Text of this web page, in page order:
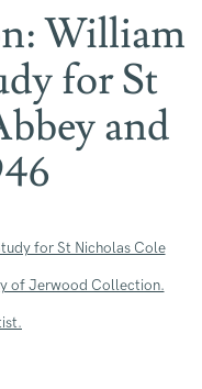
William
for St
and
in a popup: